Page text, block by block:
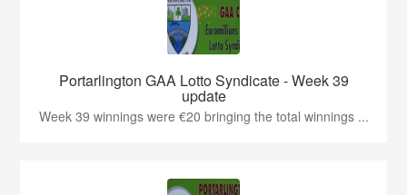
Portarlington GAA Lotto Syndicate - Week 39
update
Week 39 winnings were €20 bringing the total winnings ...